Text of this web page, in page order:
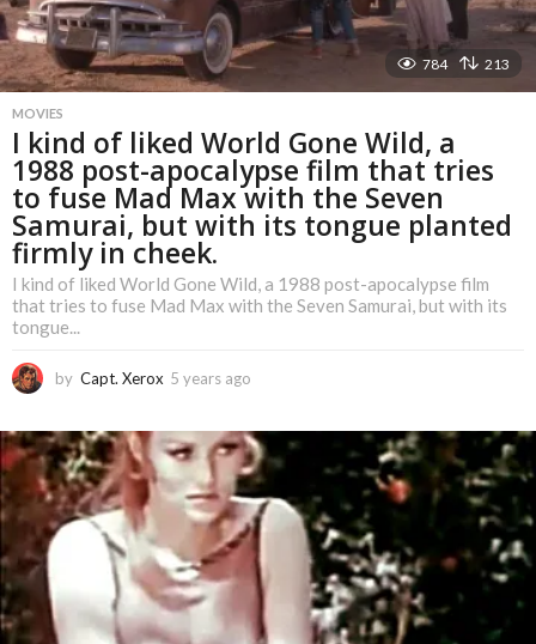
784 213
MOVIES
I kind of liked World Gone Wild, a
1988 post-apocalypse film that tries
to fuse Mad Max with the Seven
Samurai, but with its tongue planted
firmly in cheek.
I kind of liked World Gone Wild, a 1988 post-apocalypse film
that tries to fuse Mad Max with the Seven Samurai, but with its
tongue...
by Capt. Xerox 5 years ago
a
r
s
a
g
o